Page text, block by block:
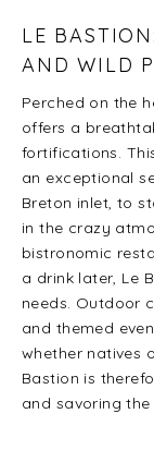
LE
AND WILD
Perched on the
offers a
fortifications.
an exceptional
Breton inlet, to
in the crazy
bistronomic
a drink later, Le
needs. Outdoor
and themed
whether natives
Bastion is
and savoring